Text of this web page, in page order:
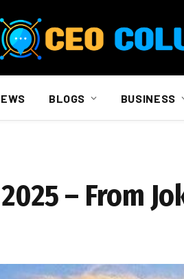
BLOGS BUSINESS
– From